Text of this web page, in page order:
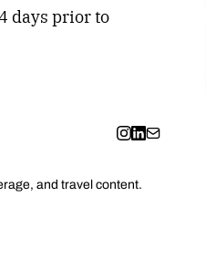
days prior to
and travel content.